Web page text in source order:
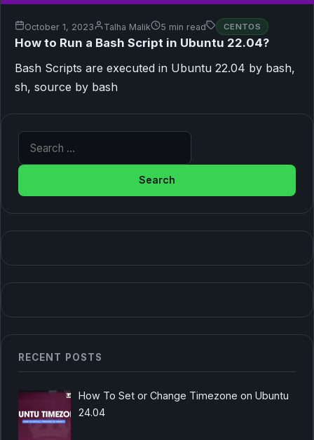
October 1, 2023 Talha Malik 5 min read CENTOS
How to Run a Bash Script in Ubuntu 22.04?
Bash Scripts are executed in Ubuntu 22.04 by bash,
sh, source by bash
RECENT POSTS
How To Set or Change Timezone on Ubuntu
24.04